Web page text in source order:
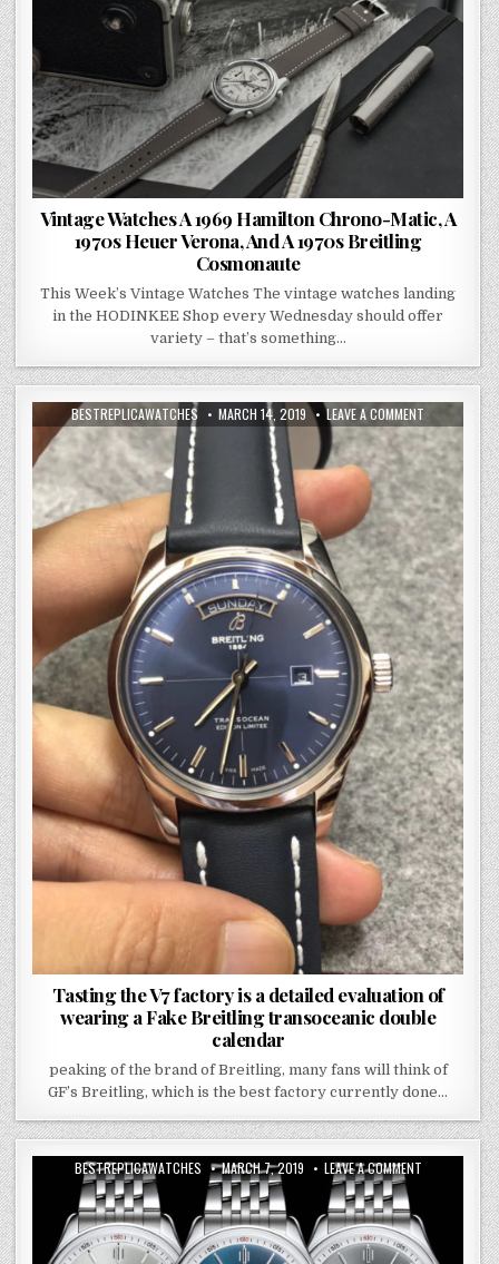
Vintage Watches A 1969 Hamilton Chrono-Matic, A
1970s Heuer Verona, And A 1970s Breitling
Cosmonaute
This Week’s Vintage Watches The vintage watches landing
in the HODINKEE Shop every Wednesday should offer
variety – that’s something…
BESTREPLICAWATCHES MARCH 14, 2019 LEAVE A COMMENT
Tasting the V7 factory is a detailed evaluation of
wearing a Fake Breitling transoceanic double
calendar
peaking of the brand of Breitling, many fans will think of
GF’s Breitling, which is the best factory currently done…
BESTREPLICAWATCHES MARCH 7, 2019 LEAVE A COMMENT